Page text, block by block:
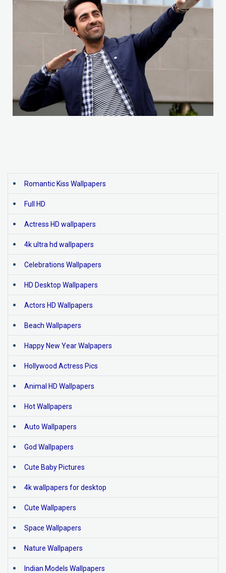
Romantic Kiss Wallpapers
Full HD
Actress HD wallpapers
4k ultra hd wallpapers
Celebrations Wallpapers
HD Desktop Wallpapers
Actors HD Wallpapers
Beach Wallpapers
Happy New Year Walpapers
Hollywood Actress Pics
Animal HD Wallpapers
Hot Wallpapers
Auto Wallpapers
God Wallpapers
Cute Baby Pictures
4k wallpapers for desktop
Cute Wallpapers
Space Wallpapers
Nature Wallpapers
Indian Models Wallpapers